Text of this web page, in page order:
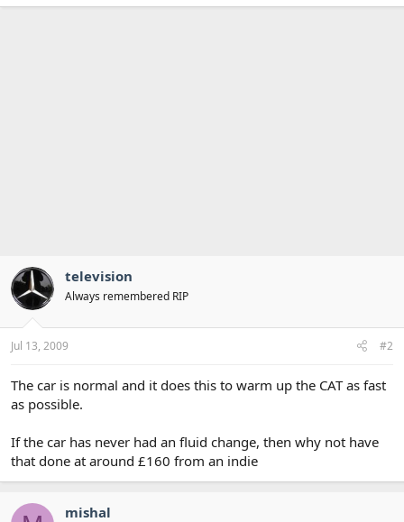
television
Always remembered RIP
Jul 13, 2009 #2
The car is normal and it does this to warm up the CAT as fast
as possible.
If the car has never had an fluid change, then why not have
that done at around £160 from an indie
mishal